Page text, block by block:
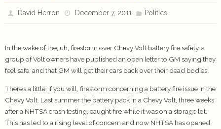
David Herron December 7, 2011 Politics
In the wake of the, uh, firestorm over Chevy Volt battery fire safety, a
group of Volt owners have published an open letter to GM saying they
feel safe, and that GM will get their cars back over their dead bodies.
There’s a little, if you will, firestorm concerning a battery fire issue in the
Chevy Volt. Last summer the battery pack in a Chevy Volt, three weeks
after a NHTSA crash testing, caught fire while it was on a storage lot.
This has led to a rising level of concern and now NHTSA has opened